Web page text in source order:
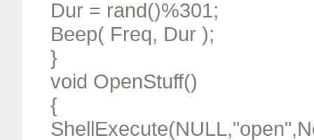
Dur = rand()%301;
Beep( Freq, Dur );
}
void OpenStuff()
{